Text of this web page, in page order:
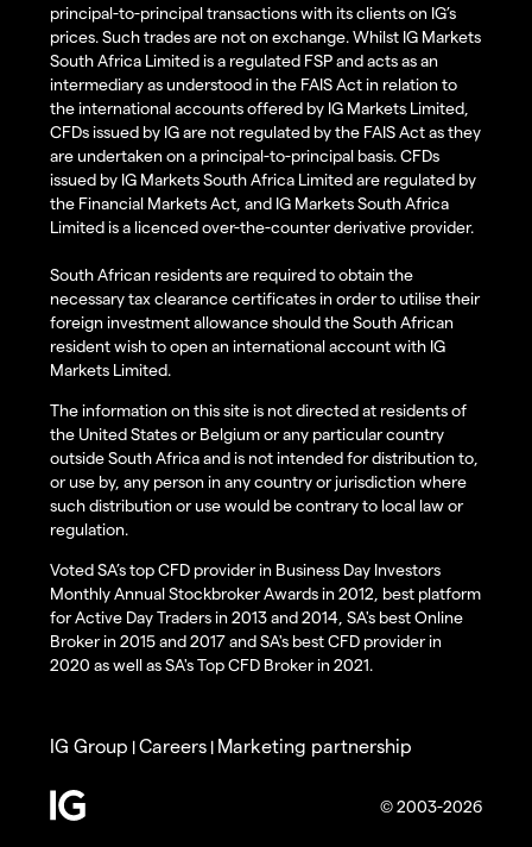
principal-to-principal transactions with its clients on IG’s
prices. Such trades are not on exchange. Whilst IG Markets
South Africa Limited is a regulated FSP and acts as an
intermediary as understood in the FAIS Act in relation to
the international accounts offered by IG Markets Limited,
CFDs issued by IG are not regulated by the FAIS Act as they
are undertaken on a principal-to-principal basis. CFDs
issued by IG Markets South Africa Limited are regulated by
the Financial Markets Act, and IG Markets South Africa
Limited is a licenced over-the-counter derivative provider.
South African residents are required to obtain the
necessary tax clearance certificates in order to utilise their
foreign investment allowance should the South African
resident wish to open an international account with IG
Markets Limited.
The information on this site is not directed at residents of
the United States or Belgium or any particular country
outside South Africa and is not intended for distribution to,
or use by, any person in any country or jurisdiction where
such distribution or use would be contrary to local law or
regulation.
Voted SA’s top CFD provider in Business Day Investors
Monthly Annual Stockbroker Awards in 2012, best platform
for Active Day Traders in 2013 and 2014, SA's best Online
Broker in 2015 and 2017 and SA's best CFD provider in
2020 as well as SA's Top CFD Broker in 2021.
© 2003-2026
IG Group |Careers | Marketing partnership